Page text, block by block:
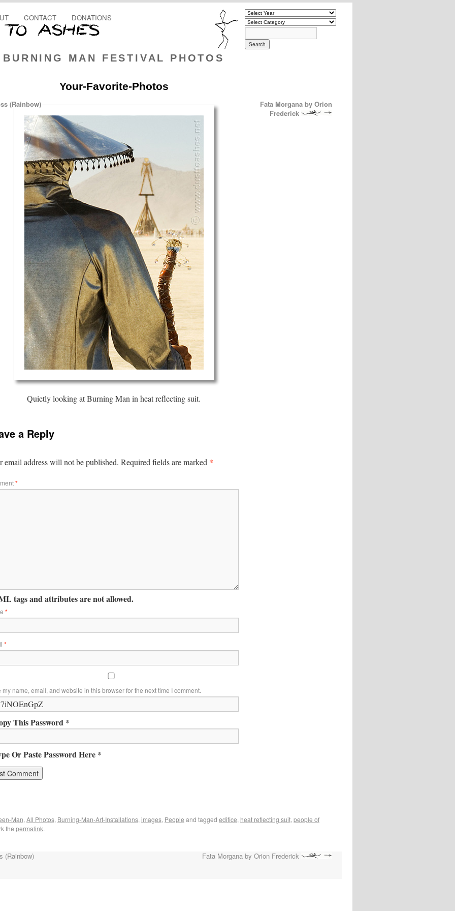
BURNING MAN FESTIVAL PHOTOS
CONTACT DONATIONS
Your-Favorite-Photos
(Rainbow)
Fata Morgana by Orion
Frederick
Quietly looking at Burning Man in heat reflecting suit.
a Reply
email address will not be published. Required fields are marked *
*
tags and attributes are not allowed.
*
*
my name, email, and website in this browser for the next time I comment.
This Password *
Or Paste Password Here *
Man, All Photos, Burning-Man-Art-Installations, images, People and tagged edifice, heat reflecting suit, people of
the permalink.
(Rainbow) Fata Morgana by Orion Frederick